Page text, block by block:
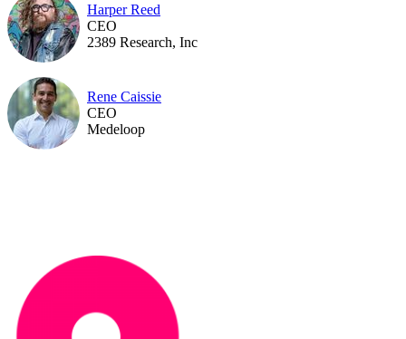
Harper Reed
CEO
2389 Research, Inc
Rene Caissie
CEO
Medeloop